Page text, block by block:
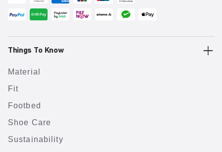
Things To Know
Material
Fit
Footbed
Shoe Care
Sustainability